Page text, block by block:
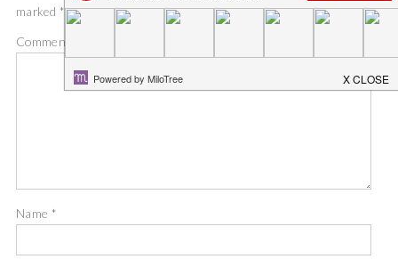
marked *
Comment
Name *